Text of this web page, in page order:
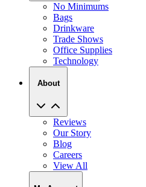
No Minimums
Bags
Drinkware
Trade Shows
Office Supplies
Technology
About
Reviews
Our Story
Blog
Careers
View All